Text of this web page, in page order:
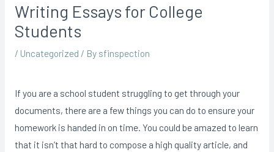
Writing Essays for College
Students
/ Uncategorized / By sfinspection
If you are a school student struggling to get through your
documents, there are a few things you can do to ensure your
homework is handed in on time. You could be amazed to learn
that it isn’t that hard to compose a high quality article, and